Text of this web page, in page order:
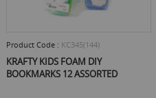
Product Code : KC345(144)
KRAFTY KIDS FOAM DIY
BOOKMARKS 12 ASSORTED